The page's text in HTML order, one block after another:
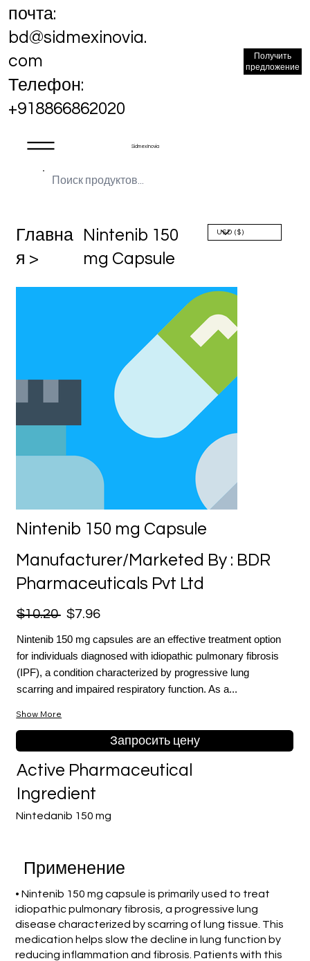
Sidmex Inovia
почта:
bd@sidmexinovia.
com
Телефон:
+918866862020
Получить
предложение
Главна
я >
Nintenib 150
mg Capsule
Nintenib 150 mg Capsule
Manufacturer/Marketed By : BDR
Pharmaceuticals Pvt Ltd
$10.20 $7.96
Nintenib 150 mg capsules are an effective treatment option
for individuals diagnosed with idiopathic pulmonary fibrosis
(IPF), a condition characterized by progressive lung
scarring and impaired respiratory function. As a...
Show More
Запросить цену
Nintedanib 150 mg
Active Pharmaceutical
Ingredient
Применение
• Nintenib 150 mg capsule is primarily used to treat
idiopathic pulmonary fibrosis, a progressive lung
disease characterized by scarring of lung tissue. This
medication helps slow the decline in lung function by
reducing inflammation and fibrosis. Patients with this